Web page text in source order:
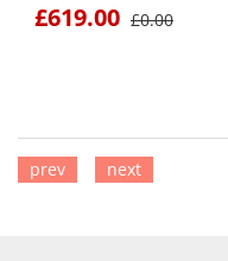
£619.00 £0.00
prev next